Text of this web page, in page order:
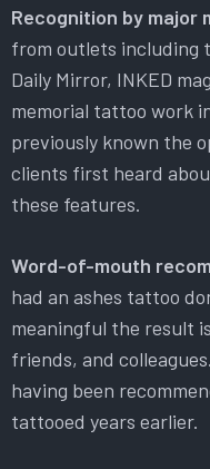
Recognition by major
from outlets including
Daily Mirror, INKED
memorial tattoo work
previously known the
clients first heard
these features.
Word-of-mouth
had an ashes tattoo
meaningful the result
friends, and
having been
tattooed years earlier.